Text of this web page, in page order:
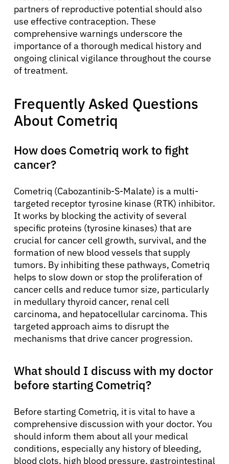
partners of reproductive potential should also
use effective contraception. These
comprehensive warnings underscore the
importance of a thorough medical history and
ongoing clinical vigilance throughout the course
of treatment.
Frequently Asked Questions
About Cometriq
How does Cometriq work to fight
cancer?
Cometriq (Cabozantinib-S-Malate) is a multi-
targeted receptor tyrosine kinase (RTK) inhibitor.
It works by blocking the activity of several
specific proteins (tyrosine kinases) that are
crucial for cancer cell growth, survival, and the
formation of new blood vessels that supply
tumors. By inhibiting these pathways, Cometriq
helps to slow down or stop the proliferation of
cancer cells and reduce tumor size, particularly
in medullary thyroid cancer, renal cell
carcinoma, and hepatocellular carcinoma. This
targeted approach aims to disrupt the
mechanisms that drive cancer progression.
What should I discuss with my doctor
before starting Cometriq?
Before starting Cometriq, it is vital to have a
comprehensive discussion with your doctor. You
should inform them about all your medical
conditions, especially any history of bleeding,
blood clots, high blood pressure, gastrointestinal